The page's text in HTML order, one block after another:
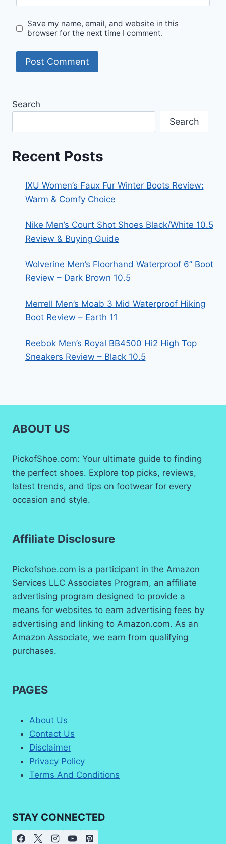
Save my name, email, and website in this
browser for the next time I comment.
Search
Search
Recent Posts
IXU Women’s Faux Fur Winter Boots Review:
Warm & Comfy Choice
Nike Men’s Court Shot Shoes Black/White 10.5
Review & Buying Guide
Wolverine Men’s Floorhand Waterproof 6” Boot
Review – Dark Brown 10.5
Merrell Men’s Moab 3 Mid Waterproof Hiking
Boot Review – Earth 11
Reebok Men’s Royal BB4500 Hi2 High Top
Sneakers Review – Black 10.5
ABOUT US
PickofShoe.com: Your ultimate guide to finding
the perfect shoes. Explore top picks, reviews,
latest trends, and tips on footwear for every
occasion and style.
Affiliate Disclosure
Pickofshoe.com is a participant in the Amazon
Services LLC Associates Program, an affiliate
advertising program designed to provide a
means for websites to earn advertising fees by
advertising and linking to Amazon.com. As an
Amazon Associate, we earn from qualifying
purchases.
PAGES
About Us
Contact Us
Disclaimer
Privacy Policy
Terms And Conditions
STAY CONNECTED